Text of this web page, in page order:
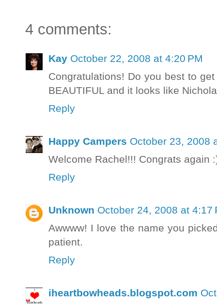
4 comments:
Kay October 22, 2008 at 4:20 PM
Congratulations! Do you best to
BEAUTIFUL and it looks like
Reply
Happy Campers October 23, 2008
Welcome Rachel!!! Congrats again
Reply
Unknown October 24, 2008 at 4:17
Awwww! I love the name you
patient.
Reply
iheartbowheads.blogspot.com